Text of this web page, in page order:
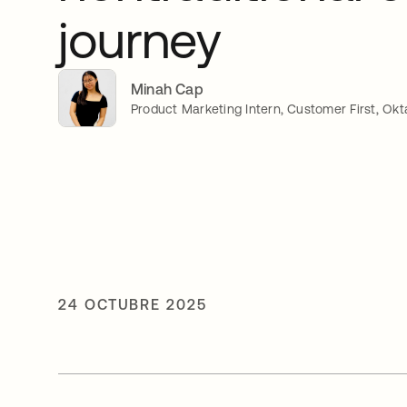
journey
Minah Cap
Product Marketing Intern, Customer First,
24 OCTUBRE 2025